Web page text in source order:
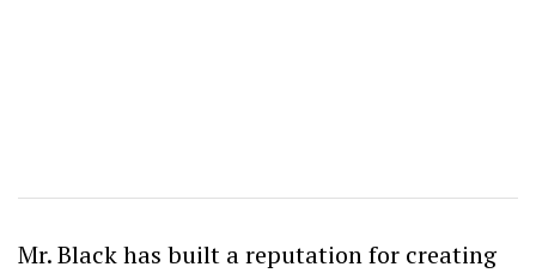
Mr. Black has built a reputation for creating